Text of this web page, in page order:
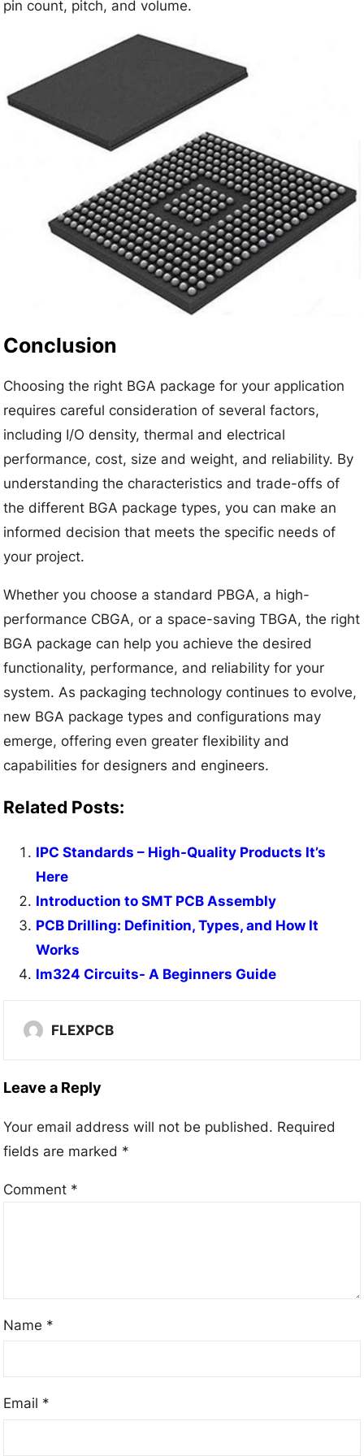
pin count, pitch, and volume.
Conclusion
Choosing the right BGA package for your application
requires careful consideration of several factors,
including I/O density, thermal and electrical
performance, cost, size and weight, and reliability. By
understanding the characteristics and trade-offs of
the different BGA package types, you can make an
informed decision that meets the specific needs of
your project.
Whether you choose a standard PBGA, a high-
performance CBGA, or a space-saving TBGA, the right
BGA package can help you achieve the desired
functionality, performance, and reliability for your
system. As packaging technology continues to evolve,
new BGA package types and configurations may
emerge, offering even greater flexibility and
capabilities for designers and engineers.
Related Posts:
IPC Standards – High-Quality Products It’s
Here
Introduction to SMT PCB Assembly
PCB Drilling: Definition, Types, and How It
Works
lm324 Circuits- A Beginners Guide
FLEXPCB
Leave a Reply
Your email address will not be published. Required
fields are marked *
Comment *
Name *
Email *